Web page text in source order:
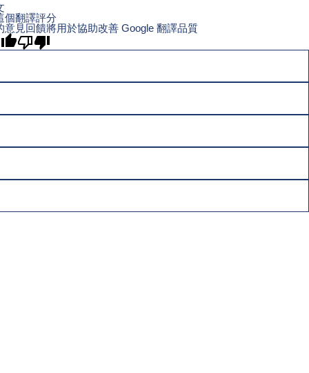
個翻譯評分
意見回饋將用於協助改善 Google 翻譯品質